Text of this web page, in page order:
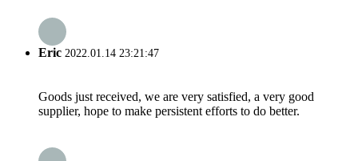
Eric 2022.01.14 23:21:47
Goods just received, we are very satisfied, a very good
supplier, hope to make persistent efforts to do better.